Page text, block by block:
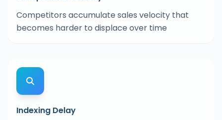
Competitors accumulate sales velocity that
becomes harder to displace over time
Indexing Delay